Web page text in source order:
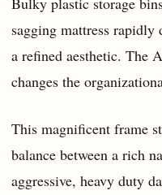
sagging mattress rapidly
a refined aesthetic. The
changes the
This magnificent frame
balance between a rich
aggressive, heavy duty